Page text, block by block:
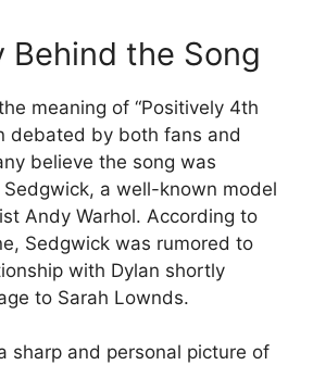
Behind the Song
meaning of “Positively 4th
debated by both fans and
believe the song was
a well-known model
Andy Warhol. According to
Sedgwick was rumored to
with Dylan shortly
to Sarah Lownds.
sharp and personal picture of